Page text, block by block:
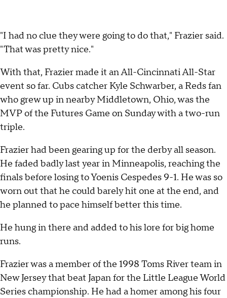
"I had no clue they were going to do that," Frazier said.
"That was pretty nice."
With that, Frazier made it an All-Cincinnati All-Star
event so far. Cubs catcher Kyle Schwarber, a Reds fan
who grew up in nearby Middletown, Ohio, was the
MVP of the Futures Game on Sunday with a two-run
triple.
Frazier had been gearing up for the derby all season.
He faded badly last year in Minneapolis, reaching the
finals before losing to Yoenis Cespedes 9-1. He was so
worn out that he could barely hit one at the end, and
he planned to pace himself better this time.
He hung in there and added to his lore for big home
runs.
Frazier was a member of the 1998 Toms River team in
New Jersey that beat Japan for the Little League World
Series championship. He had a homer among his four